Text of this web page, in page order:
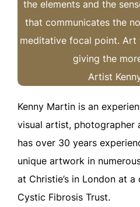
the elements and the
that communicates the
meditative focal point. Art
giving the
Artist
Kenny Martin is an
visual artist, photographer
has over 30 years
unique artwork in
at Christie’s in London at
Cystic Fibrosis Trust.